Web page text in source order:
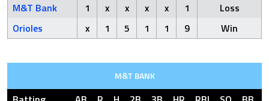
M&T Bank
1 x x x x 1
Loss
Orioles
x 1 5 1 1 9 Win
M&T BANK